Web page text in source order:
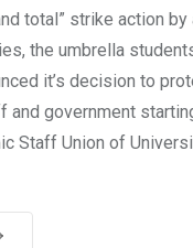
total” strike action
the umbrella
it’s decision to
and government
Staff Union of